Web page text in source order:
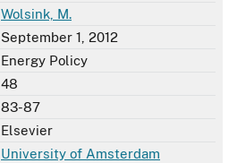
Wolsink, M.
September 1, 2012
Energy Policy
48
83-87
Elsevier
University of Amsterdam